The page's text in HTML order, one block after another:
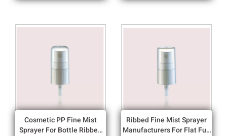
Cosmetic PP Fine Mist
Sprayer For Bottle Ribbed
Ribbed Fine Mist Sprayer
Manufacturers For Flat Full